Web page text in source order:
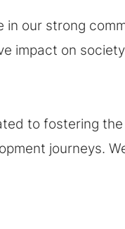
in our strong
impact on
to fostering
journeys.